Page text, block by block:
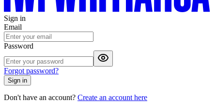
Sign in
Email
Password
Forgot password?
Sign in
Don't have an account? Create an account here